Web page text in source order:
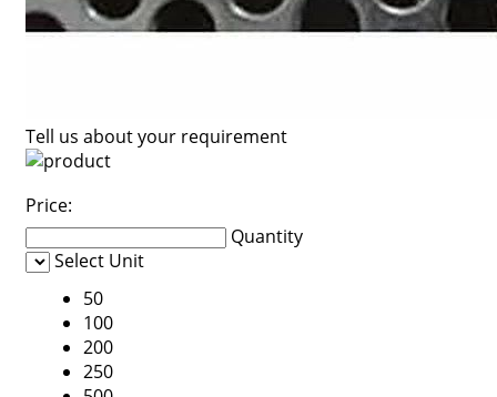
Tell us about your requirement
Price:
Quantity
Select Unit
50
100
200
250